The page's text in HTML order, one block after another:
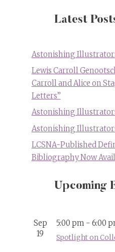
Latest
Astonishing
Lewis Carroll
Carroll and Alice on
Letters”
Astonishing
Astonishing
LCSNA-Published
Bibliography Now
Upcoming
Sep
19
5:00 pm - 6:00
Spotlight on